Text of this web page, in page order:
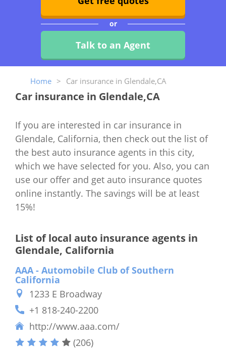
or
Talk to an Agent
Home > Car insurance in Glendale,CA
Car insurance in Glendale,CA
If you are interested in car insurance in
Glendale, California, then check out the list of
the best auto insurance agents in this city,
which we have selected for you. Also, you can
use our offer and get auto insurance quotes
online instantly. The savings will be at least
15%!
List of local auto insurance agents in
Glendale, California
AAA - Automobile Club of Southern
California
1233 E Broadway
+1 818-240-2200
http://www.aaa.com/
(206)